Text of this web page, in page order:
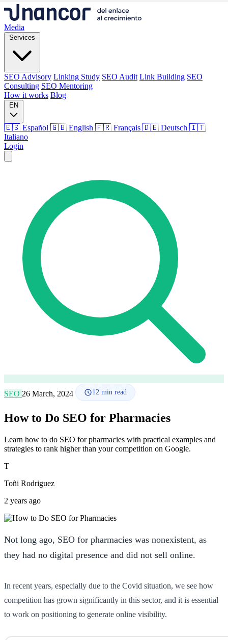
Media
Services
SEO Advisory Linking Study SEO Audit Link Building SEO
Consulting SEO Mentoring
How it works Blog
EN
🇪🇸 Español 🇬🇧 English 🇫🇷 Français 🇩🇪 Deutsch 🇮🇹
Italiano
Login
SEO Advisory Linking Study Link Building
Consulting
SEO Mentoring
How it works
Language
🇪🇸 ES
🇬🇧 EN
SEO 26 March, 2024 12 min read
How to Do SEO for Pharmacies
Learn how to do SEO for pharmacies with practical examples and
strategies to rank higher than your competition on Google.
T
Toñi Rodriguez
2 years ago
Not long ago, SEO for pharmacies was nonexistent, as
they had no digital presence and did not sell online.
In recent years, especially due to the Covid situation, we see how
competition has grown significantly in this sector, and it is essential
to work on positioning to generate online visibility.